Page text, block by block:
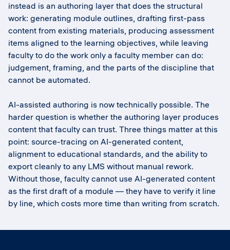
instead is an authoring layer that does the structural
work: generating module outlines, drafting first-pass
content from existing materials, producing assessment
items aligned to the learning objectives, while leaving
faculty to do the work only a faculty member can do:
judgement, framing, and the parts of the discipline that
cannot be automated.
AI-assisted authoring is now technically possible. The
harder question is whether the authoring layer produces
content that faculty can trust. Three things matter at this
point: source-tracing on AI-generated content,
alignment to educational standards, and the ability to
export cleanly to any LMS without manual rework.
Without those, faculty cannot use AI-generated content
as the first draft of a module — they have to verify it line
by line, which costs more time than writing from scratch.